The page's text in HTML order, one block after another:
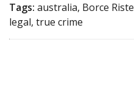
Tags: australia, Borce
legal, true crime